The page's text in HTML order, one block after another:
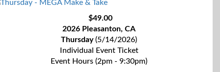
$49.00
2026 Pleasanton, CA
Thursday(5/14/2026)
Individual Event Ticket
Event Hours (2pm - 9:30pm)